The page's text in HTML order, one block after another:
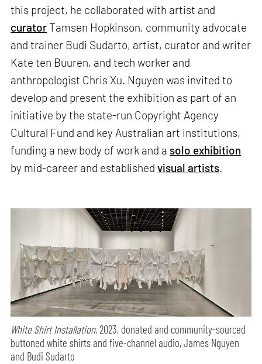
this project, he collaborated with artist and
curator Tamsen Hopkinson, community advocate
and trainer Budi Sudarto, artist, curator and writer
Kate ten Buuren, and tech worker and
anthropologist Chris Xu. Nguyen was invited to
develop and present the exhibition as part of an
initiative by the state-run Copyright Agency
Cultural Fund and key Australian art institutions,
funding a new body of work and a solo exhibition
by mid-career and establishedvisual artists.
White Shirt Installation, 2023, donated and community-sourced
buttoned white shirts and five-channel audio, James Nguyen
and Budi Sudarto